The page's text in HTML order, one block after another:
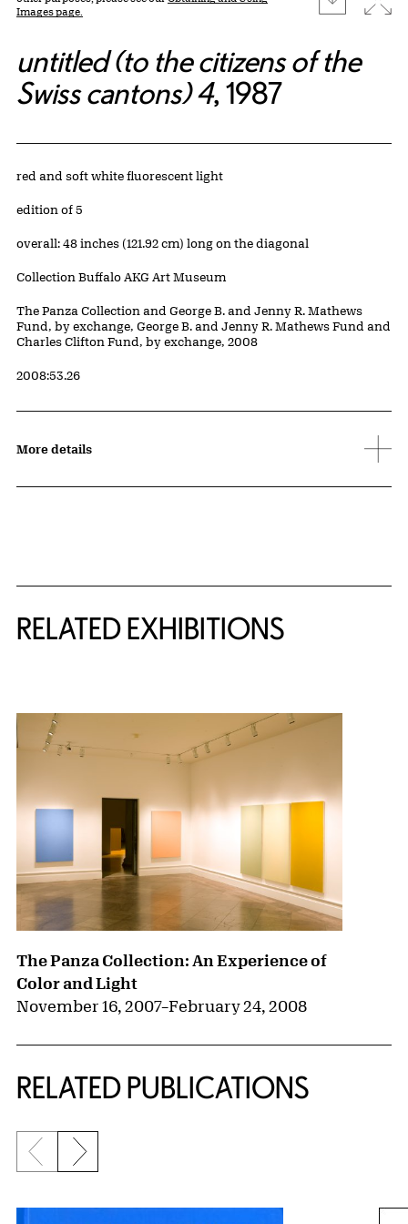
Images page.
untitled (to the citizens of the
Swiss cantons) 4, 1987
Artwork Details
Materials
red and soft white fluorescent light
Edition:
edition of 5
Measurements
overall: 48 inches (121.92 cm) long on the diagonal
Collection Buffalo AKG Art Museum
Credit
The Panza Collection and George B. and Jenny R. Mathews
Fund, by exchange, George B. and Jenny R. Mathews Fund and
Charles Clifton Fund, by exchange, 2008
Accession ID
2008:53.26
More details
RELATED EXHIBITIONS
The Panza Collection: An Experience of
Color and Light
November 16, 2007–February 24, 2008
RELATED PUBLICATIONS
{title} slider controls
Previous slide
Next slide